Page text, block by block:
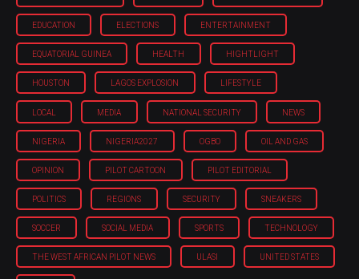
EDUCATION ELECTIONS ENTERTAINMENT
EQUATORIAL GUINEA HEALTH HIGHTLIGHT
HOUSTON LAGOS EXPLOSION LIFESTYLE
LOCAL MEDIA NATIONAL SECURITY NEWS
NIGERIA NIGERIA'2027 OGBO OIL AND GAS
OPINION PILOT CARTOON PILOT EDITORIAL
POLITICS REGIONS SECURITY SNEAKERS
SOCCER SOCIAL MEDIA SPORTS TECHNOLOGY
THE WEST AFRICAN PILOT NEWS ULASI UNITED STATES